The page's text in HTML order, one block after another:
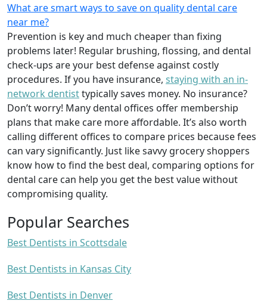
What are smart ways to save on quality dental care
near me?
Prevention is key and much cheaper than fixing
problems later! Regular brushing, flossing, and dental
check-ups are your best defense against costly
procedures. If you have insurance, staying with an in-
network dentisttypically saves money. No insurance?
Don’t worry! Many dental offices offer membership
plans that make care more affordable. It’s also worth
calling different offices to compare prices because fees
can vary significantly. Just like savvy grocery shoppers
know how to find the best deal, comparing options for
dental care can help you get the best value without
compromising quality.
Popular Searches
Best Dentists in Scottsdale
Best Dentists in Kansas City
Best Dentists in Denver